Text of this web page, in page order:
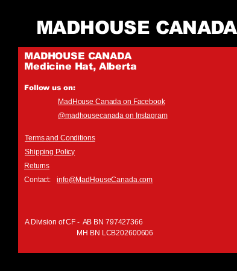
MADHOUSE CANADA
MADHOUSE CANADA
Medicine Hat, Alberta
Follow us on:
MadHouse Canada on Facebook
@madhousecanada on Instagram
Terms and Conditions
Shipping Policy
Returns
Contact:
info@MadHouseCanada.com
A Division of CF - AB BN 797427366
MH BN LCB202600606